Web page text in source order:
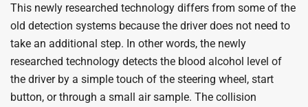
This newly researched technology differs from some of the
old detection systems because the driver does not need to
take an additional step. In other words, the newly
researched technology detects the blood alcohol level of
the driver by a simple touch of the steering wheel, start
button, or through a small air sample. The collision